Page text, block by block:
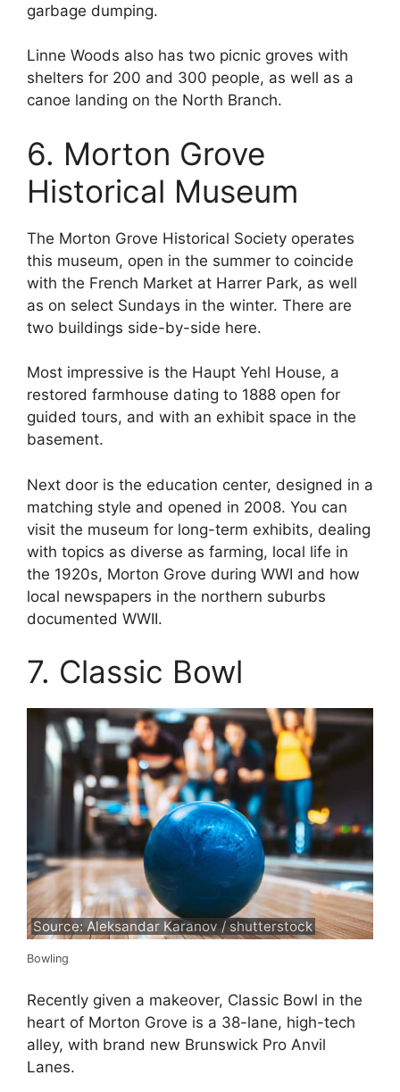
garbage dumping.
Linne Woods also has two picnic groves with
shelters for 200 and 300 people, as well as a
canoe landing on the North Branch.
6. Morton Grove
Historical Museum
The Morton Grove Historical Society operates
this museum, open in the summer to coincide
with the French Market at Harrer Park, as well
as on select Sundays in the winter. There are
two buildings side-by-side here.
Most impressive is the Haupt Yehl House, a
restored farmhouse dating to 1888 open for
guided tours, and with an exhibit space in the
basement.
Next door is the education center, designed in a
matching style and opened in 2008. You can
visit the museum for long-term exhibits, dealing
with topics as diverse as farming, local life in
the 1920s, Morton Grove during WWI and how
local newspapers in the northern suburbs
documented WWII.
7. Classic Bowl
Source: Aleksandar Karanov / shutterstock
Bowling
Recently given a makeover, Classic Bowl in the
heart of Morton Grove is a 38-lane, high-tech
alley, with brand new Brunswick Pro Anvil
Lanes.